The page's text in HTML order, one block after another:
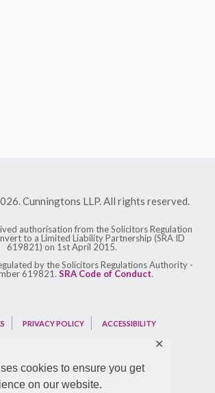
cookies to ensure you get
on our website.
✕
Cunningtons LLP. All rights reserved.
authorisation from the Solicitors Regulation
to a Limited Liability Partnership (SRA ID
619821) on 1st April 2015.
by the Solicitors Regulations Authority -
619821. SRA Code of Conduct.
PRIVACY POLICY ACCESSIBILITY